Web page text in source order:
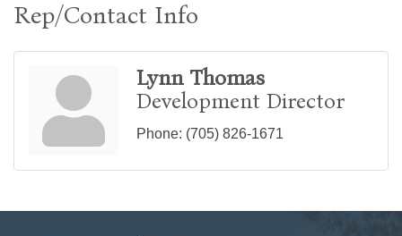
Rep/Contact Info
Lynn Thomas
Development Director
Phone: (705) 826-1671